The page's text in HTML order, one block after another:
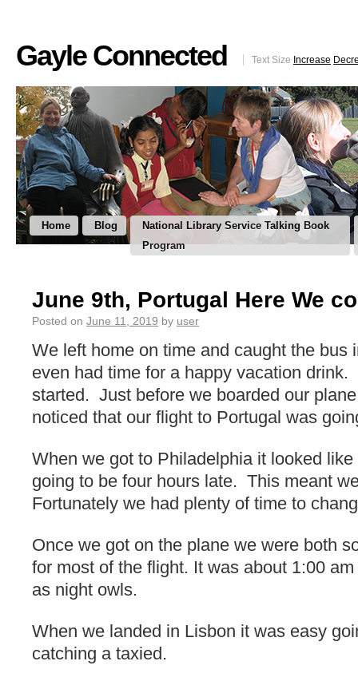
Gayle Connected Text Size Increase
Home Blog
National Library Service Talking Book
Program
June 9th, Portugal Here We
Posted on June 11, 2019 by user
We left home on time and caught the bus
even had time for a happy vacation
started. Just before we boarded our
noticed that our flight to Portugal was
When we got to Philadelphia it looked
going to be four hours late. This meant
Fortunately we had plenty of time to
Once we got on the plane we were both
for most of the flight. It was about 1:00
as night owls.
When we landed in Lisbon it was easy
catching a taxied.